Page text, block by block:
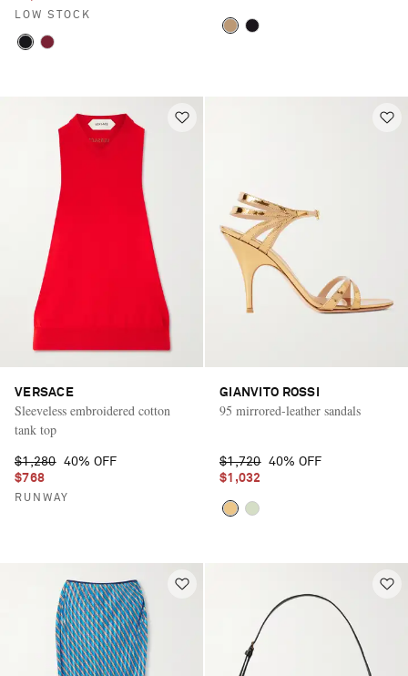
LOW STOCK
VERSACE
Sleeveless embroidered cotton
tank top
$1,280 40% OFF
$768
RUNWAY
GIANVITO ROSSI
95 mirrored-leather sandals
$1,720 40% OFF
$1,032